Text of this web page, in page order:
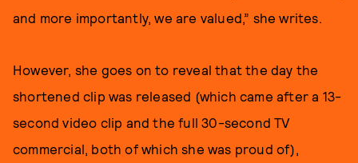
and more importantly, we are valued,” she writes.
However, she goes on to reveal that the day the
shortened clip was released (which came after a 13-
second video clip and the full 30-second TV
commercial, both of which she was proud of),